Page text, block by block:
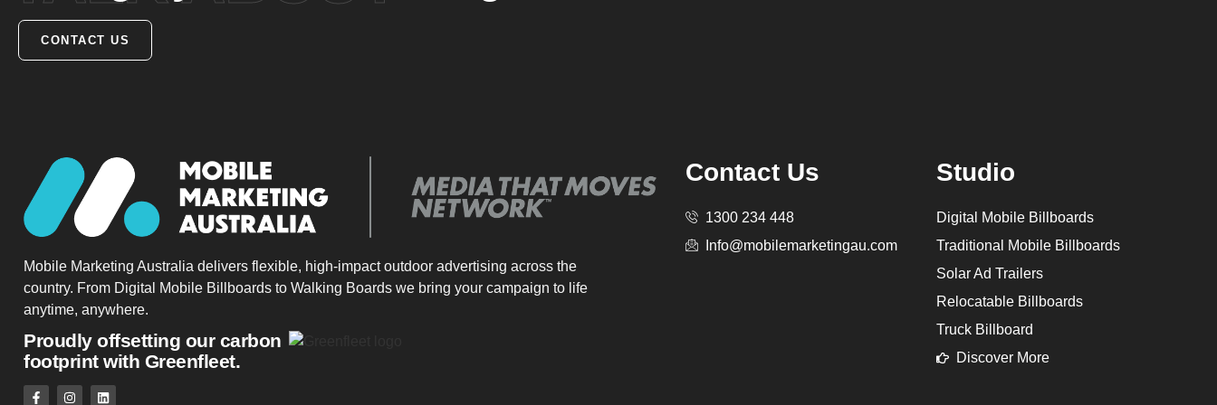
CONTACT US
Mobile Marketing Australia delivers flexible, high-impact outdoor advertising across the
country. From Digital Mobile Billboards to Walking Boards we bring your campaign to life
anytime, anywhere.
Proudly offsetting our carbon
footprint with Greenfleet.
Contact Us
1300 234 448
Info@mobilemarketingau.com
Studio
Digital Mobile Billboards
Traditional Mobile Billboards
Solar Ad Trailers
Relocatable Billboards
Truck Billboard
Discover More